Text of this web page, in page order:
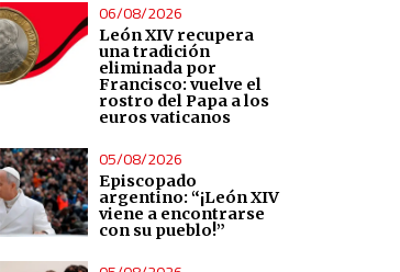
06/08/2026
León XIV recupera
una tradición
eliminada por
Francisco: vuelve el
rostro del Papa a los
euros vaticanos
05/08/2026
Episcopado
argentino: “¡León XIV
viene a encontrarse
con su pueblo!”